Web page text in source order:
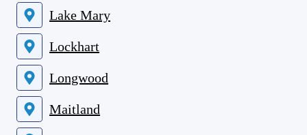
Lake Mary
Lockhart
Longwood
Maitland